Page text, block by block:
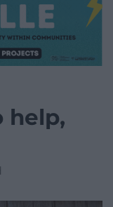
help,